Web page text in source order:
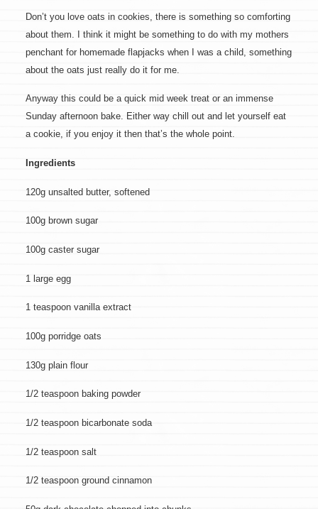
Don’t you love oats in cookies, there is something so comforting
about them. I think it might be something to do with my mothers
penchant for homemade flapjacks when I was a child, something
about the oats just really do it for me.
Anyway this could be a quick mid week treat or an immense
Sunday afternoon bake. Either way chill out and let yourself eat
a cookie, if you enjoy it then that’s the whole point.
Ingredients
120g unsalted butter, softened
100g brown sugar
100g caster sugar
1 large egg
1 teaspoon vanilla extract
100g porridge oats
130g plain flour
1/2 teaspoon baking powder
1/2 teaspoon bicarbonate soda
1/2 teaspoon salt
1/2 teaspoon ground cinnamon